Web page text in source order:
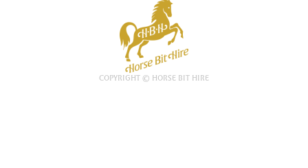
COPYRIGHT © HORSE BIT HIRE